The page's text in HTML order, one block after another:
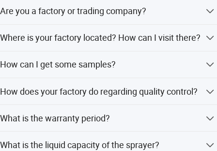
Are you a factory or trading company?
company.
Where is your factory located? How can I visit there?
Ningbo airport directly.All our clients, from home or
How can I get some samples?
for more details.
How does your factory do regarding quality control?
quality controlling from the very beginning to the very
What is the warranty period?
What is the liquid capacity of the sprayer?